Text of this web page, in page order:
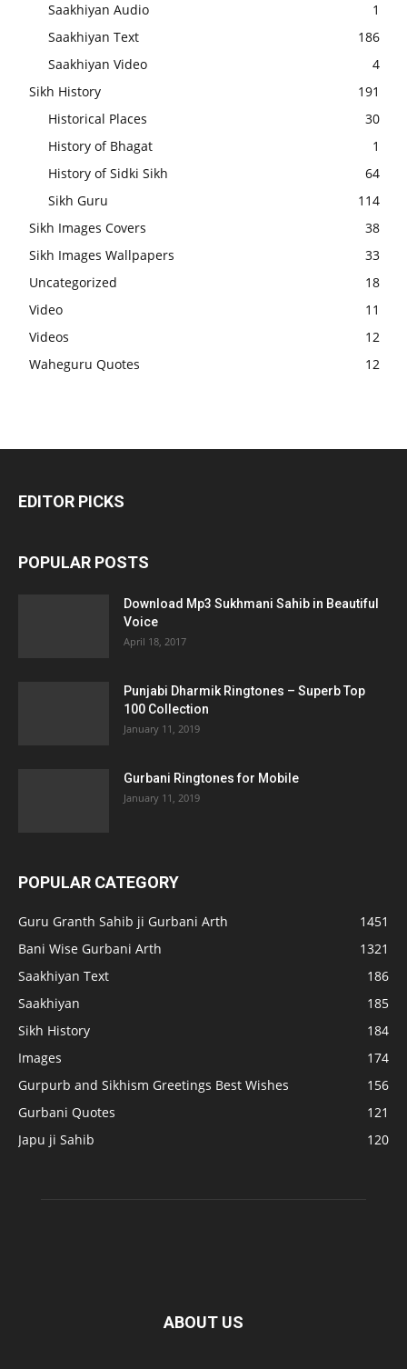
Saakhiyan Audio
1
Saakhiyan Text
186
Saakhiyan Video
4
Sikh History
191
Historical Places
30
History of Bhagat
1
History of Sidki Sikh
64
Sikh Guru
114
Sikh Images Covers
38
Sikh Images Wallpapers
33
Uncategorized
18
Video
11
Videos
12
Waheguru Quotes
12
EDITOR PICKS
POPULAR POSTS
Download Mp3 Sukhmani Sahib in Beautiful
Voice
April 18, 2017
Punjabi Dharmik Ringtones – Superb Top
100 Collection
January 11, 2019
Gurbani Ringtones for Mobile
January 11, 2019
POPULAR CATEGORY
Guru Granth Sahib ji Gurbani Arth
1451
Bani Wise Gurbani Arth
1321
Saakhiyan Text
186
Saakhiyan
185
Sikh History
184
Images
174
Gurpurb and Sikhism Greetings Best Wishes
156
Gurbani Quotes
121
Japu ji Sahib
120
ABOUT US